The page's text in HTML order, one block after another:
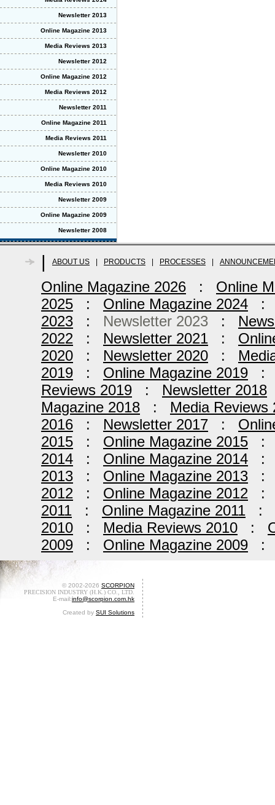
Newsletter 2013
Online Magazine 2013
Media Reviews 2013
Newsletter 2012
Online Magazine 2012
Media Reviews 2012
Newsletter 2011
Online Magazine 2011
Media Reviews 2011
Newsletter 2010
Online Magazine 2010
Media Reviews 2010
Newsletter 2009
Online Magazine 2009
Newsletter 2008
| ABOUT US PRODUCTS PROCESSES
Online Magazine 2026 : Online
2025 : Online Magazine 2024
2023 : Newsletter 2023 :
2022 : Newsletter 2021 :
2020 : Newsletter 2020 :
2019 : Online Magazine 2019
Reviews 2019 : Newsletter 2018
Magazine 2018 : Media Reviews
2016 : Newsletter 2017 :
2015 : Online Magazine 2015
2014 : Online Magazine 2014
2013 : Online Magazine 2013
2012 : Online Magazine 2012
2011 : Online Magazine 2011 :
2010 : Media Reviews 2010 :
2009 : Online Magazine 2009
© 2002-2026 SCORPION
PRECISION INDUSTRY (H.K.) CO., LTD.
E-mail:info@scorpion.com.hk
Created by SUI Solutions